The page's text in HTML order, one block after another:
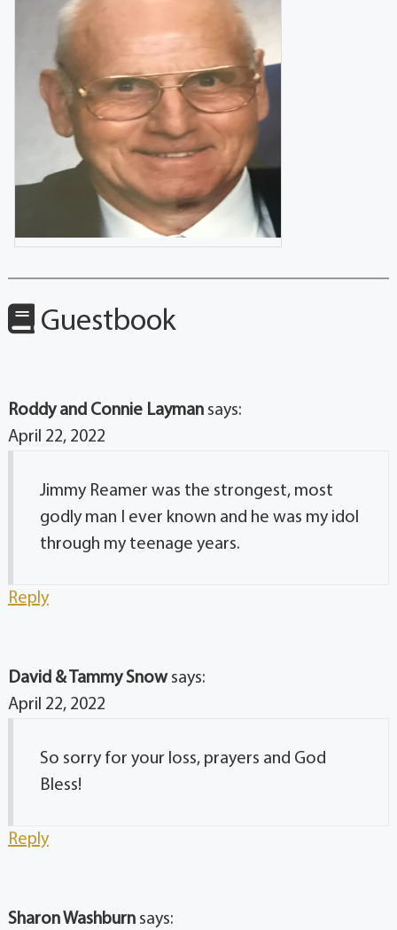
Guestbook
Roddy and Connie Layman says:
April 22, 2022
Jimmy Reamer was the strongest, most
godly man I ever known and he was my idol
through my teenage years.
Reply
David & Tammy Snow says:
April 22, 2022
So sorry for your loss, prayers and God
Bless!
Reply
Sharon Washburn says: